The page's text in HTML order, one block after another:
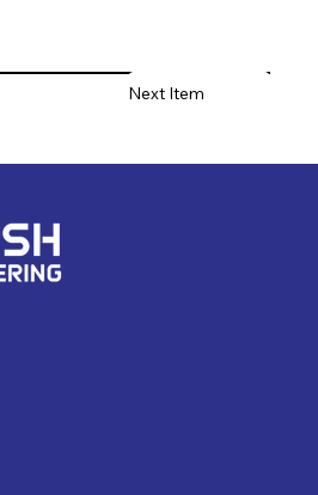
Next Item